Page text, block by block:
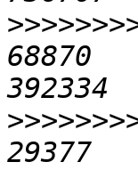
68870
29377